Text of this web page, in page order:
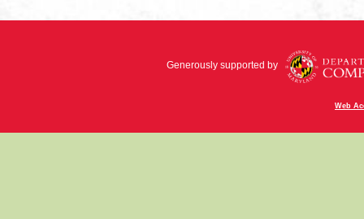
Generously supported by
Web